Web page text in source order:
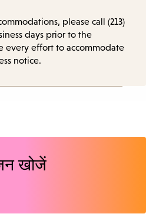
please call (213)
days prior to the
every effort to accommodate
notice.
खोजें